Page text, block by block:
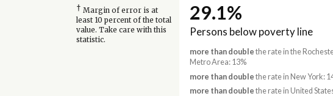
† Margin of error is at
least 10 percent of the total
value. Take care with this
statistic.
29.1%
Persons below poverty line
more than double the rate in the
Metro Area: 13%
more than double the rate in New York:
more than double the rate in United